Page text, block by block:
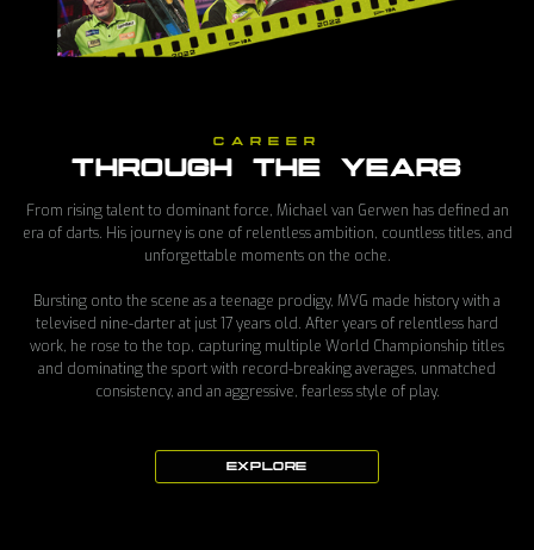
CAREER
THROUGH THE YEARS
From rising talent to dominant force, Michael van Gerwen has defined an
era of darts. His journey is one of relentless ambition, countless titles, and
unforgettable moments on the oche.
Bursting onto the scene as a teenage prodigy, MVG made history with a
televised nine-darter at just 17 years old. After years of relentless hard
work, he rose to the top, capturing multiple World Championship titles
and dominating the sport with record-breaking averages, unmatched
consistency, and an aggressive, fearless style of play.
EXPLORE